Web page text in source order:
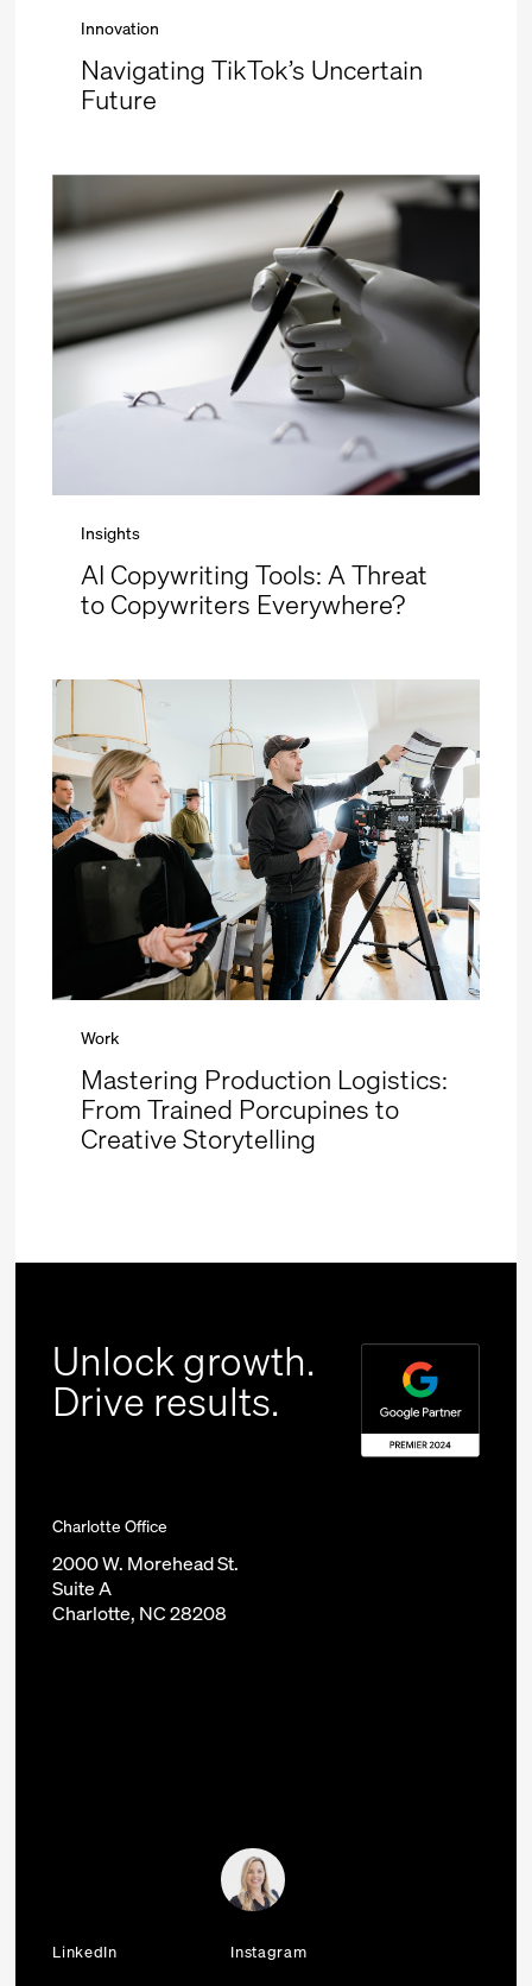
Innovation
Navigating TikTok’s Uncertain
Future
Insights
AI Copywriting Tools: A Threat
to Copywriters Everywhere?
Work
Mastering Production Logistics:
From Trained Porcupines to
Creative Storytelling
Unlock growth.
Drive results.
Charlotte Office
2000 W. Morehead St.
Suite A
Charlotte, NC 28208
LinkedIn Instagram